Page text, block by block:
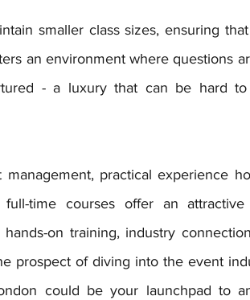
an environment where questions
- a luxury that can be hard
practical experience
time courses offer an
on training, industry
prospect of diving into the event
could be your launchpad to